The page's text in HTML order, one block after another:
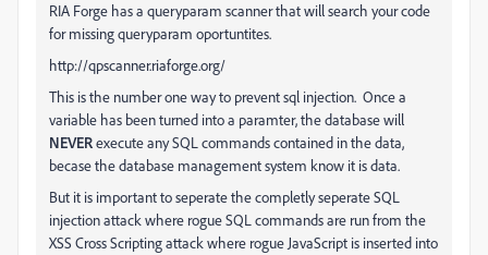
RIA Forge has a queryparam scanner that will search your code
for missing queryparam oportuntites.
http://qpscanner.riaforge.org/
This is the number one way to prevent sql injection. Once a
variable has been turned into a paramter, the database will
NEVERexecute any SQL commands contained in the data,
becase the database management system know it is data.
But it is important to seperate the completly seperate SQL
injection attack where rogue SQL commands are run from the
XSS Cross Scripting attack where rogue JavaScript is inserted into